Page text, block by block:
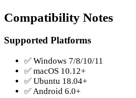
Compatibility Notes
Supported Platforms
✅ Windows 7/8/10/11
✅ macOS 10.12+
✅ Ubuntu 18.04+
✅ Android 6.0+